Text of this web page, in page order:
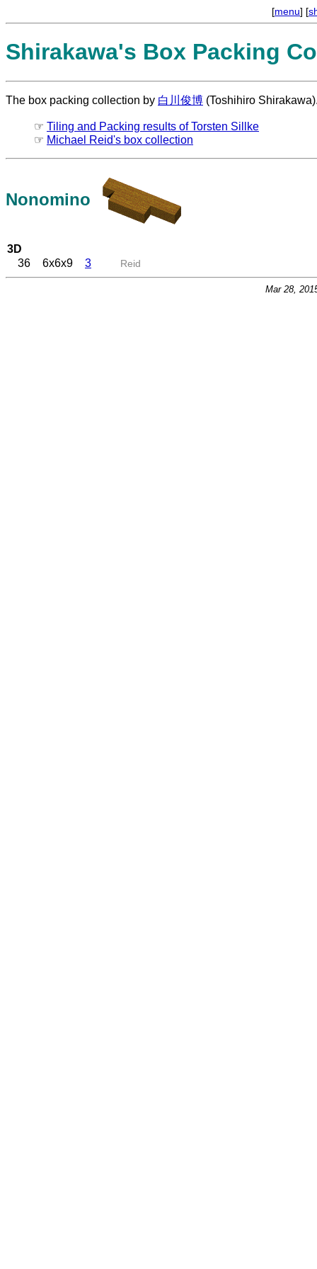
[menu] [
Shirakawa's Box Packing
The box packing collection by 白川俊博 (Toshihiro
☞ Tiling and Packing results of Torsten Sillke
☞ Michael Reid's box collection
Nonomino
3D
36
6x6x9 3 Reid
Mar 28,